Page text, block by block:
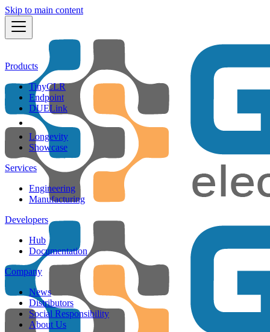
Skip to main content
Products
TinyCLR
Endpoint
DUELink
Longevity
Showcase
Services
Engineering
Manufacturing
Developers
Hub
Documentation
Company
News
Distributors
Social Responsibility
About Us